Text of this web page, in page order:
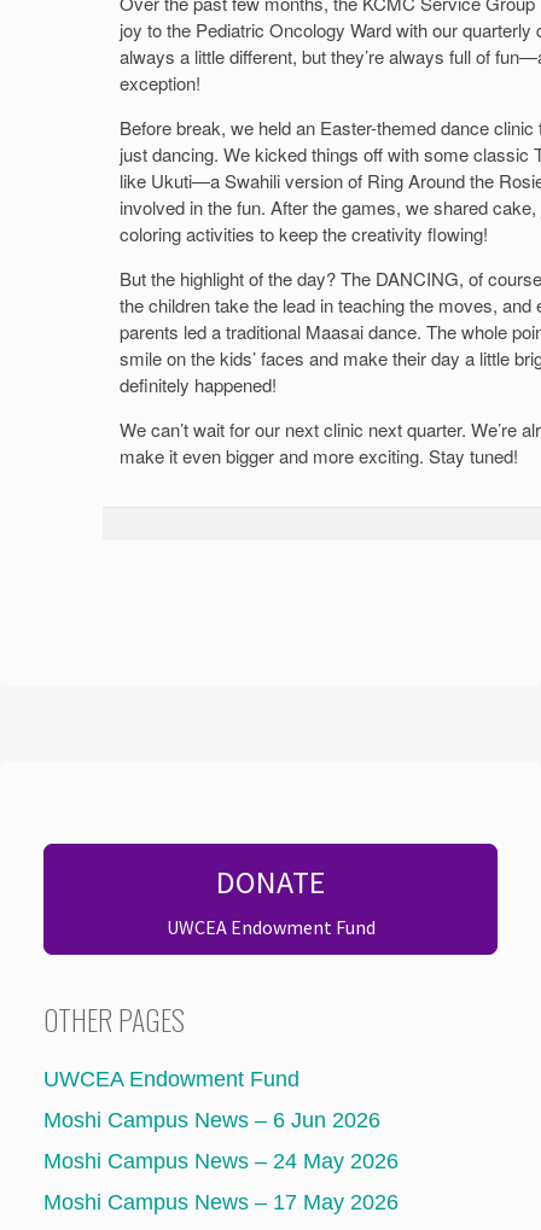
joy to the Pediatric Oncology Ward with our
always a little different, but they’re always full of
exception!
Before break, we held an Easter-themed dance
just dancing. We kicked things off with some classic
like Ukuti—a Swahili version of Ring Around the
involved in the fun. After the games, we shared
coloring activities to keep the creativity flowing!
But the highlight of the day? The DANCING, of
the children take the lead in teaching the moves,
parents led a traditional Maasai dance. The whole
smile on the kids’ faces and make their day a little
definitely happened!
We can’t wait for our next clinic next quarter. We’re
make it even bigger and more exciting. Stay tuned!
DONATE
UWCEA Endowment Fund
OTHER PAGES
UWCEA Endowment Fund
Moshi Campus News – 6 Jun 2026
Moshi Campus News – 24 May 2026
Moshi Campus News – 17 May 2026